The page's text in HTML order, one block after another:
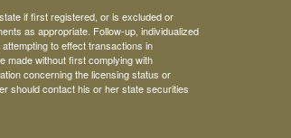
if first registered, or is excluded or
as appropriate. Follow-up, individualized
to effect transactions in
made without first complying with
concerning the licensing status or
should contact his or her state securities